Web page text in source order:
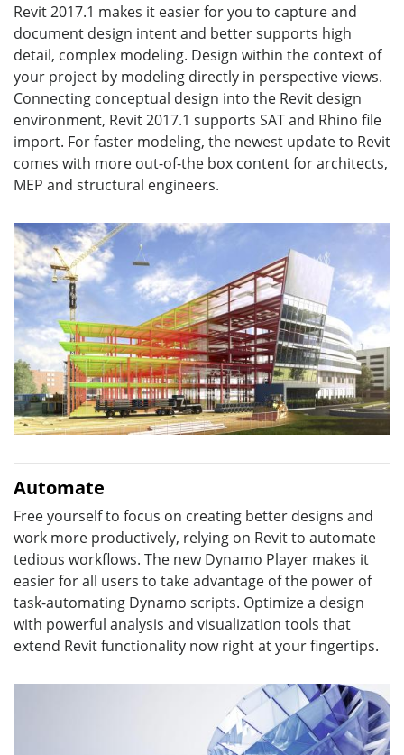
Revit 2017.1 makes it easier for you to capture and
document design intent and better supports high
detail, complex modeling. Design within the context of
your project by modeling directly in perspective views.
Connecting conceptual design into the Revit design
environment, Revit 2017.1 supports SAT and Rhino file
import. For faster modeling, the newest update to Revit
comes with more out-of-the box content for architects,
MEP and structural engineers.
Automate
Free yourself to focus on creating better designs and
work more productively, relying on Revit to automate
tedious workflows. The new Dynamo Player makes it
easier for all users to take advantage of the power of
task-automating Dynamo scripts. Optimize a design
with powerful analysis and visualization tools that
extend Revit functionality now right at your fingertips.